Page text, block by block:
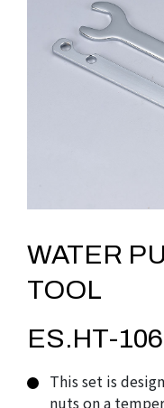
WATER
TOOL
ES.HT-
This set is
nuts on a